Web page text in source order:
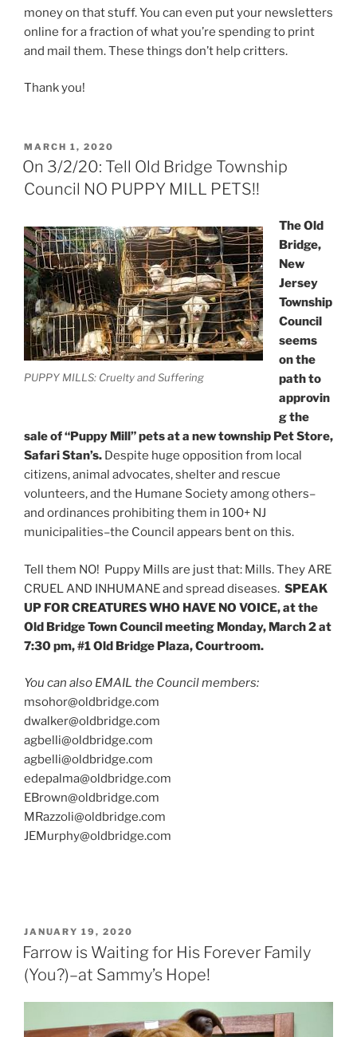
money on that stuff. You can even put your newsletters
online for a fraction of what you’re spending to print
and mail them. These things don’t help critters.
Thank you!
POSTED
ON
MARCH 1, 2020
On 3/2/20: Tell Old Bridge Township
Council NO PUPPY MILL PETS!!
PUPPY MILLS: Cruelty and Suffering
The Old
Bridge,
New
Jersey
Township
Council
seems
on the
path to
approvin
g the
sale of “Puppy Mill” pets at a new township Pet Store,
Safari Stan’s. Despite huge opposition from local
citizens, animal advocates, shelter and rescue
volunteers, and the Humane Society among others–
and ordinances prohibiting them in 100+ NJ
municipalities–the Council appears bent on this.
Tell them NO! Puppy Mills are just that: Mills. They ARE
CRUEL AND INHUMANE and spread diseases. SPEAK
UP FOR CREATURES WHO HAVE NO VOICE, at the
Old Bridge Town Council meeting Monday, March 2 at
7:30 pm, #1 Old Bridge Plaza, Courtroom.
You can also EMAIL the Council members:
msohor@oldbridge.com
dwalker@oldbridge.com
agbelli@oldbridge.com
agbelli@oldbridge.com
edepalma@oldbridge.com
EBrown@oldbridge.com
MRazzoli@oldbridge.com
JEMurphy@oldbridge.com
POSTED
ON
JANUARY 19, 2020
Farrow is Waiting for His Forever Family
(You?)–at Sammy’s Hope!